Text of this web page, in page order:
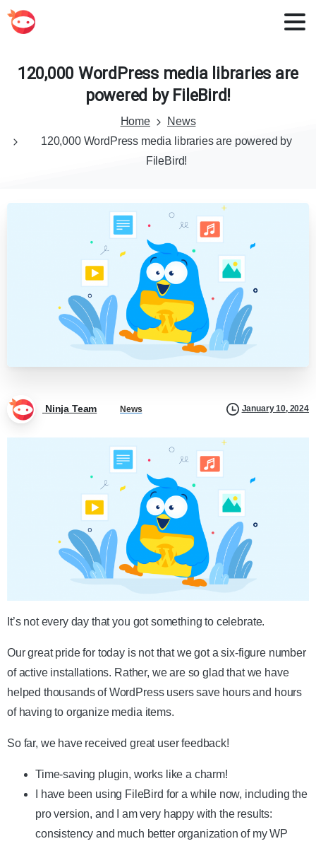
120,000 WordPress media libraries are
powered by FileBird!
Home
News
120,000 WordPress media libraries are powered by
FileBird!
Ninja Team News January 10, 2024
It’s not every day that you got something to celebrate.
Our great pride for today is not that we got a six-figure number
of active installations. Rather, we are so glad that we have
helped thousands of WordPress users save hours and hours
of having to organize media items.
So far, we have received great user feedback!
Time-saving plugin, works like a charm!
I have been using FileBird for a while now, including the
pro version, and I am very happy with the results:
consistency and much better organization of my WP